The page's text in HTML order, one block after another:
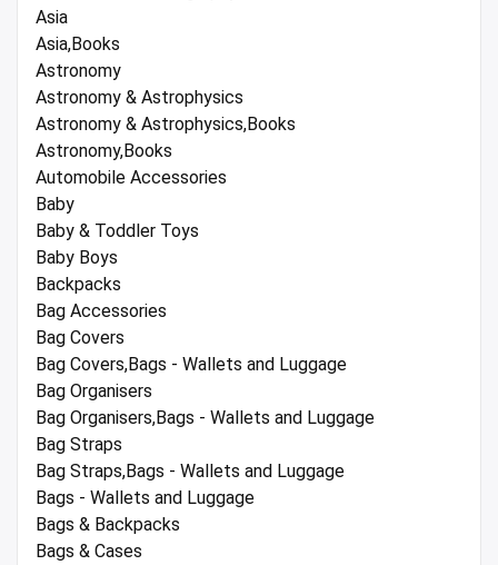
Asia
Asia,Books
Astronomy
Astronomy & Astrophysics
Astronomy & Astrophysics,Books
Astronomy,Books
Automobile Accessories
Baby
Baby & Toddler Toys
Baby Boys
Backpacks
Bag Accessories
Bag Covers
Bag Covers,Bags - Wallets and Luggage
Bag Organisers
Bag Organisers,Bags - Wallets and Luggage
Bag Straps
Bag Straps,Bags - Wallets and Luggage
Bags - Wallets and Luggage
Bags & Backpacks
Bags & Cases